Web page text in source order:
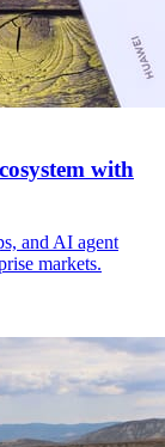
with
and AI agent
markets.